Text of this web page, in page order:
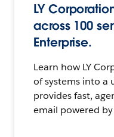
LY
across 100
Enterprise.
Learn how LY
of systems into a
provides fast,
email powered